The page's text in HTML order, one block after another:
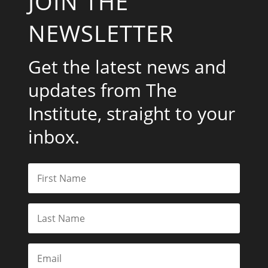
NEWSLETTER
Get the latest news and
updates from The
Institute, straight to your
inbox.